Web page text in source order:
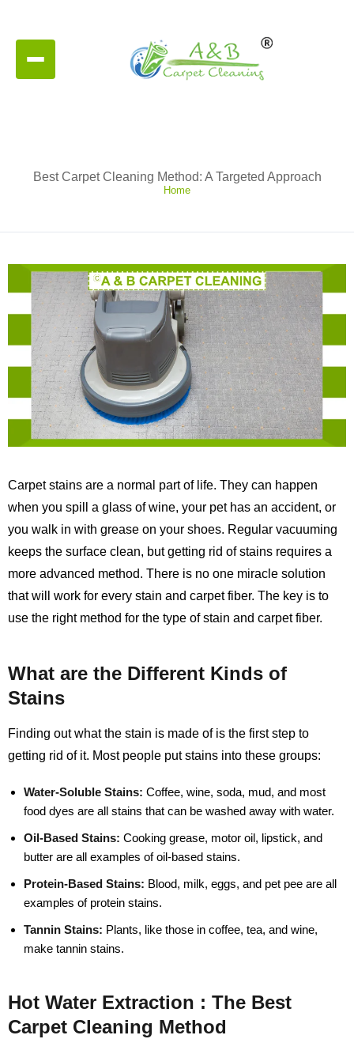
Best Carpet Cleaning Method: A Targeted Approach
Home
Carpet stains are a normal part of life. They can happen
when you spill a glass of wine, your pet has an accident, or
you walk in with grease on your shoes. Regular vacuuming
keeps the surface clean, but getting rid of stains requires a
more advanced method. There is no one miracle solution
that will work for every stain and carpet fiber. The key is to
use the right method for the type of stain and carpet fiber.
What are the Different Kinds of
Stains
Finding out what the stain is made of is the first step to
getting rid of it. Most people put stains into these groups:
Water-Soluble Stains: Coffee, wine, soda, mud, and most
food dyes are all stains that can be washed away with water.
Oil-Based Stains: Cooking grease, motor oil, lipstick, and
butter are all examples of oil-based stains.
Protein-Based Stains: Blood, milk, eggs, and pet pee are all
examples of protein stains.
Tannin Stains: Plants, like those in coffee, tea, and wine,
make tannin stains.
Hot Water Extraction : The Best
Carpet Cleaning Method